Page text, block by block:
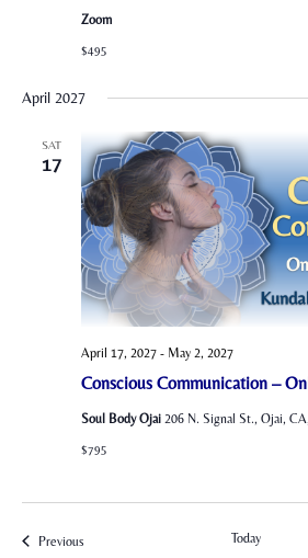
Zoom
$495
April 2027
SAT
17
Conscious Communication –
April 17, 2027- May 2, 2027
Soul Body Ojai 206 N. Signal St., Ojai,
$795
PreviousEvents Today